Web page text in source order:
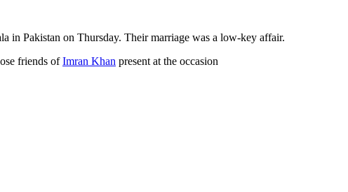
in Pakistan on Thursday. Their marriage was a low-key affair.
friends ofImran Khan present at the occasion